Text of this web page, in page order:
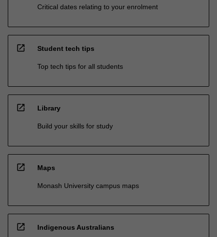
Critical dates relating to your enrolment
open_in_new Student tech tips
Top tech tips for all students
open_in_new Library
Build your skills for study
open_in_new Maps
Monash University campus maps
open_in_new Indigenous Australians